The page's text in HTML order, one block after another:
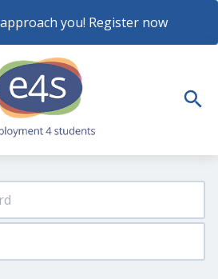
you! Register now